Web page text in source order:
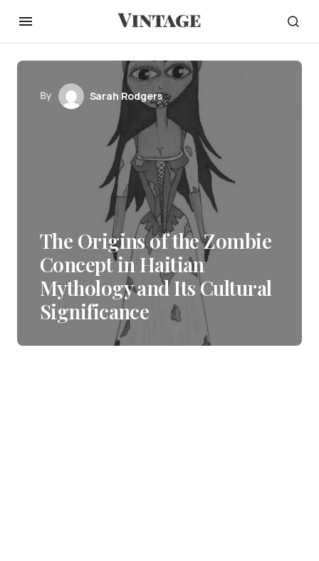
By Sarah Rodgers
The Origins of the Zombie
Concept in Haitian
Mythology and Its Cultural
Significance